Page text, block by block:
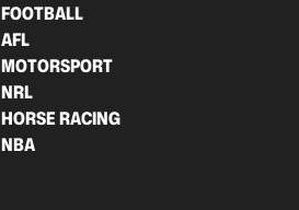
FOOTBALL
AFL
MOTORSPORT
NRL
HORSE RACING
NBA